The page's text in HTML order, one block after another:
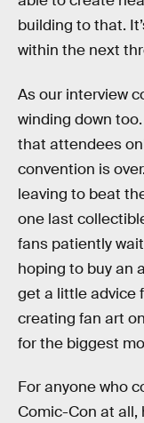
building to that.
within the next
As our interview
winding down
that attendees
convention is
leaving to beat
one last
fans patiently
hoping to buy an
get a little advice
creating fan art
for the biggest
For anyone who
Comic-Con at all,